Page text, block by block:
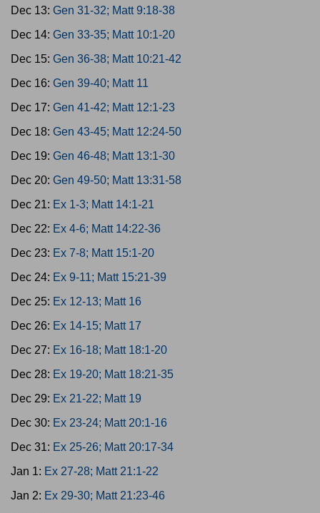
Dec 13: Gen 31-32; Matt 9:18-38
Dec 14: Gen 33-35; Matt 10:1-20
Dec 15: Gen 36-38; Matt 10:21-42
Dec 16: Gen 39-40; Matt 11
Dec 17: Gen 41-42; Matt 12:1-23
Dec 18: Gen 43-45; Matt 12:24-50
Dec 19: Gen 46-48; Matt 13:1-30
Dec 20: Gen 49-50; Matt 13:31-58
Dec 21: Ex 1-3; Matt 14:1-21
Dec 22: Ex 4-6; Matt 14:22-36
Dec 23: Ex 7-8; Matt 15:1-20
Dec 24: Ex 9-11; Matt 15:21-39
Dec 25: Ex 12-13; Matt 16
Dec 26: Ex 14-15; Matt 17
Dec 27: Ex 16-18; Matt 18:1-20
Dec 28: Ex 19-20; Matt 18:21-35
Dec 29: Ex 21-22; Matt 19
Dec 30: Ex 23-24; Matt 20:1-16
Dec 31: Ex 25-26; Matt 20:17-34
Jan 1: Ex 27-28; Matt 21:1-22
Jan 2: Ex 29-30; Matt 21:23-46